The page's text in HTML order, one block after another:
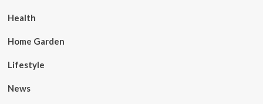
Health
Home Garden
Lifestyle
News